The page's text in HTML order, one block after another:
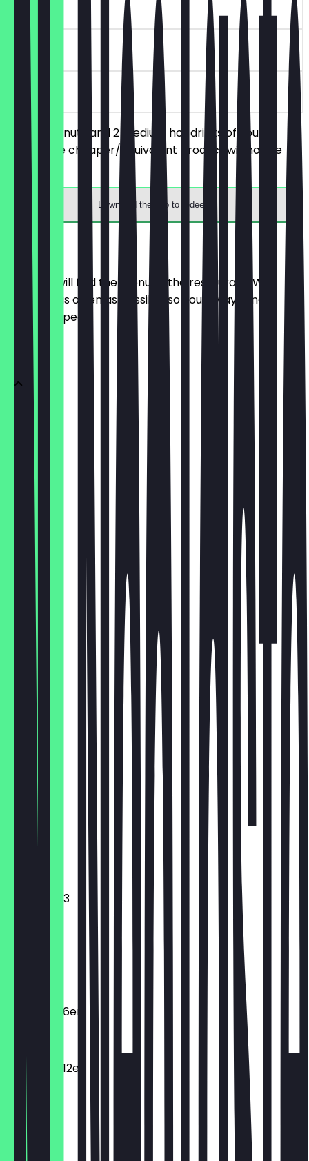
~€9 value
30 days
on site
Order 2 donuts and 2 medium hot drinks of your
choice, the cheaper/equivalent product will not be
charged.
Download the app to redeem
Menu
Here you will find the menu of the restaurant. We
update it as often as possible so you always know
what to expect.
1 Donut
3er Box
€9.30
6er Box
€15.50
12er Box
€27.90
€18.00
Brownie
Cookie
Croissant
Muffin
Mini donut 3
Macarons 6er
€11.00
Macarons 12er
€19.80
Dunclair
€4.10